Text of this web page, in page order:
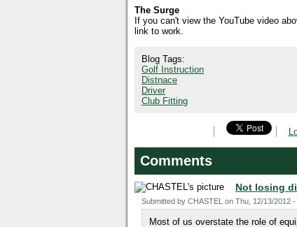
The Surge
If you can't view the YouTube video
link to work.
Blog Tags:
Golf Instruction
Distnace
Driver
Club Fitting
Comments
Not losing
Submitted by CHASTEL on Thu, 12/13/2012 -
Most of us overstate the role of